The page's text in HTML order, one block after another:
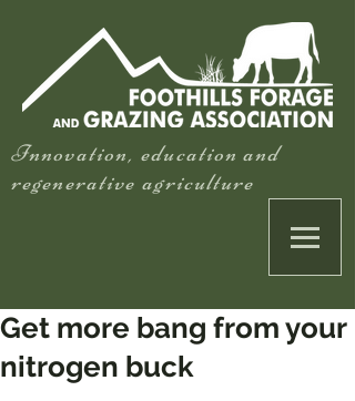
Innovation, education and
regenerative agriculture
Get more bang from your
nitrogen buck